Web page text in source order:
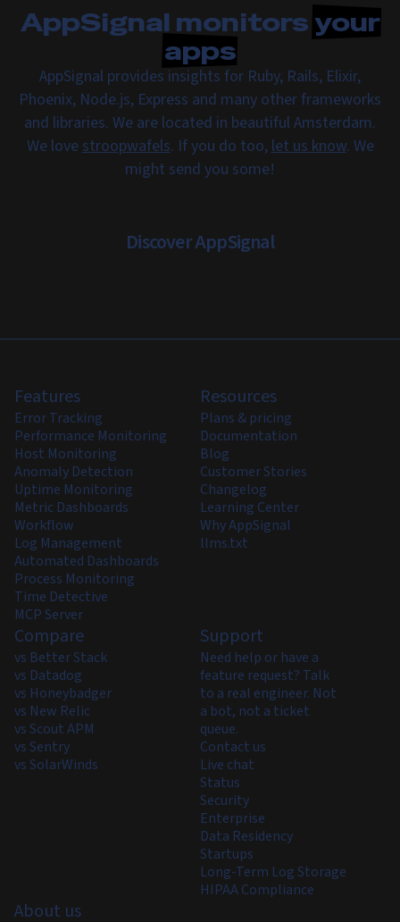
AppSignal monitorsyour
apps
AppSignal provides insights for Ruby, Rails, Elixir,
Phoenix, Node.js, Express and many other frameworks
and libraries. We are located in beautiful Amsterdam.
We lovestroopwafels. If you do too,let us know. We
might send you some!
Discover AppSignal
Features
Error Tracking
Performance Monitoring
Host Monitoring
Anomaly Detection
Uptime Monitoring
Metric Dashboards
Workflow
Log Management
Automated Dashboards
Process Monitoring
Time Detective
MCP Server
Resources
Plans & pricing
Documentation
Blog
Customer Stories
Changelog
Learning Center
Why AppSignal
llms.txt
Compare
vs Better Stack
vs Datadog
vs Honeybadger
vs New Relic
vs Scout APM
vs Sentry
vs SolarWinds
Support
Need help or have a
feature request? Talk
to a real engineer. Not
a bot, not a ticket
queue.
Contact us
Live chat
Status
Security
Enterprise
Data Residency
Startups
Long-Term Log Storage
HIPAA Compliance
About us